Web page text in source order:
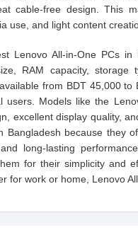
cable-free design. This
use, and light content
Lenovo All-in-One PCs in
RAM capacity, storage
from BDT 45,000
users. Models like the
excellent display quality,
Bangladesh because they
long-lasting
for their simplicity and
for work or home, Lenovo